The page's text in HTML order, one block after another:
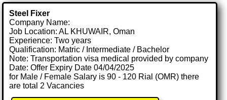
Steel Fixer
Company Name:
Job Location: AL KHUWAIR, Oman
Experience: Two years
Qualification: Matric / Intermediate / Bachelor
Note: Transportation visa medical provided by company
Date: Offer Expiry Date 04/04/2025
for Male / Female Salary is 90 - 120 Rial (OMR) there
are total 2 Vacancies